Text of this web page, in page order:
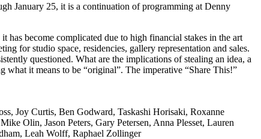
January 25, it is a continuation of programming at Denny
has become complicated due to high financial stakes in the art
for studio space, residencies, gallery representation and sales.
questioned. What are the implications of stealing an idea, a
what it means to be “original”. The imperative “Share This!”
Joy Curtis, Ben Godward, Taskashi Horisaki, Roxanne
Olin, Jason Peters, Gary Petersen, Anna Plesset, Lauren
Leah Wolff, Raphael Zollinger